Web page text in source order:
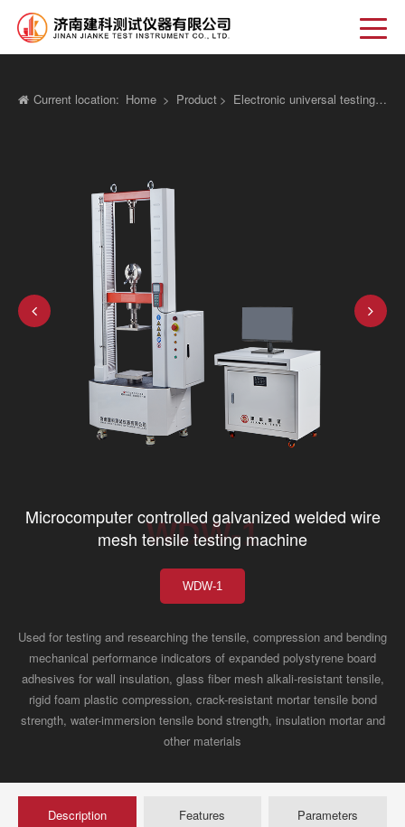
Current location: Home > Product > Electronic universal testing machine
WDW-1
Microcomputer controlled galvanized welded wire
mesh tensile testing machine
WDW-1
Used for testing and researching the tensile, compression and bending
mechanical performance indicators of expanded polystyrene board
adhesives for wall insulation, glass fiber mesh alkali-resistant tensile,
rigid foam plastic compression, crack-resistant mortar tensile bond
strength, water-immersion tensile bond strength, insulation mortar and
other materials
Description Features Parameters